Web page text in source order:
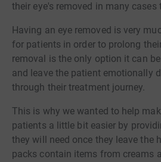
their eye's removed in many cases
Having an eye removed is very
for patients in order to prolong
removal is the only option it can
and leave the patient emotionally
through their treatment journey.
This is why we wanted to help
patients a little bit easier by
they will need once they leave the
packs contain items from creams